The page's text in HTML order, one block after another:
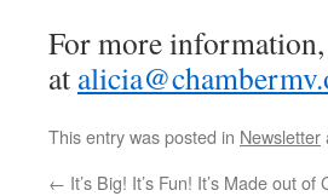
For more
at
This entry was posted in Newsletter
← It’s Big! It’s Fun! It’s Made out of